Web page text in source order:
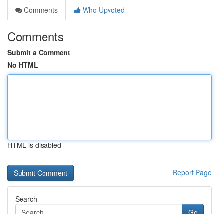
Comments
Who Upvoted
Comments
Submit a Comment
No HTML
HTML is disabled
Report Page
Search
Go